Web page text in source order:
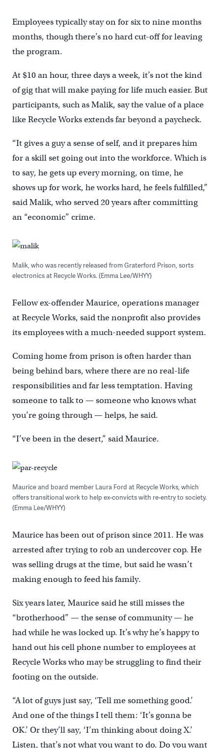
Employees typically stay on for six to nine months
months, though there’s no hard cut-off for leaving
the program.
At $10 an hour, three days a week, it’s not the kind
of gig that will make paying for life much easier. But
participants, such as Malik, say the value of a place
like Recycle Works extends far beyond a paycheck.
“It gives a guy a sense of self, and it prepares him
for a skill set going out into the workforce. Which is
to say, he gets up every morning, on time, he
shows up for work, he works hard, he feels fulfilled,”
said Malik, who served 20 years after committing
an “economic” crime.
Malik, who was recently released from Graterford Prison, sorts
electronics at Recycle Works. (Emma Lee/WHYY)
Fellow ex-offender Maurice, operations manager
at Recycle Works, said the nonprofit also provides
its employees with a much-needed support system.
Coming home from prison is often harder than
being behind bars, where there are no real-life
responsibilities and far less temptation. Having
someone to talk to — someone who knows what
you’re going through — helps, he said.
“I’ve been in the desert,” said Maurice.
Maurice and board member Laura Ford at Recycle Works, which
offers transitional work to help ex-convicts with re-entry to society.
(Emma Lee/WHYY)
Maurice has been out of prison since 2011. He was
arrested after trying to rob an undercover cop. He
was selling drugs at the time, but said he wasn’t
making enough to feed his family.
Six years later, Maurice said he still misses the
“brotherhood” — the sense of community — he
had while he was locked up. It’s why he’s happy to
hand out his cell phone number to employees at
Recycle Works who may be struggling to find their
footing on the outside.
“A lot of guys just say, ‘Tell me something good.’
And one of the things I tell them: ‘It’s gonna be
OK.’ Or they’ll say, ‘I’m thinking about doing X.’
Listen, that’s not what you want to do. Do you want